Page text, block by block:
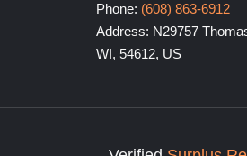
Phone: (608) 863-6912
Address: N29757
WI, 54612, US